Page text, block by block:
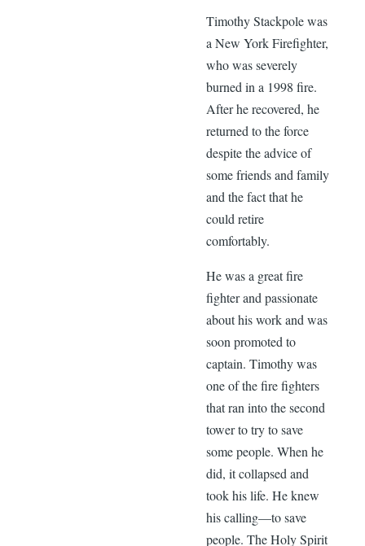
Timothy Stackpole was
a New York Firefighter,
who was severely
burned in a 1998 fire.
After he recovered, he
returned to the force
despite the advice of
some friends and family
and the fact that he
could retire
comfortably.
He was a great fire
fighter and passionate
about his work and was
soon promoted to
captain. Timothy was
one of the fire fighters
that ran into the second
tower to try to save
some people. When he
did, it collapsed and
took his life. He knew
his calling—to save
people. The Holy Spirit